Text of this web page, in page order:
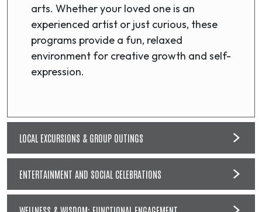
arts. Whether your loved one is an
experienced artist or just curious, these
programs provide a fun, relaxed
environment for creative growth and self-
expression.
LOCAL EXCURSIONS & GROUP OUTINGS
ENTERTAINMENT AND SOCIAL CELEBRATIONS